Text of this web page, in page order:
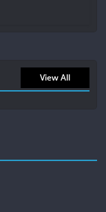
View All